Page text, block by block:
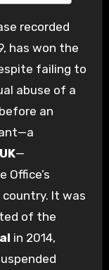
recorded
has won the
failing to
abuse of a
an
UK—
Office’s
It was
of the
in 2014,